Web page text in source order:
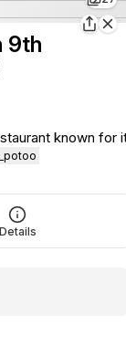
9th
known for
Details